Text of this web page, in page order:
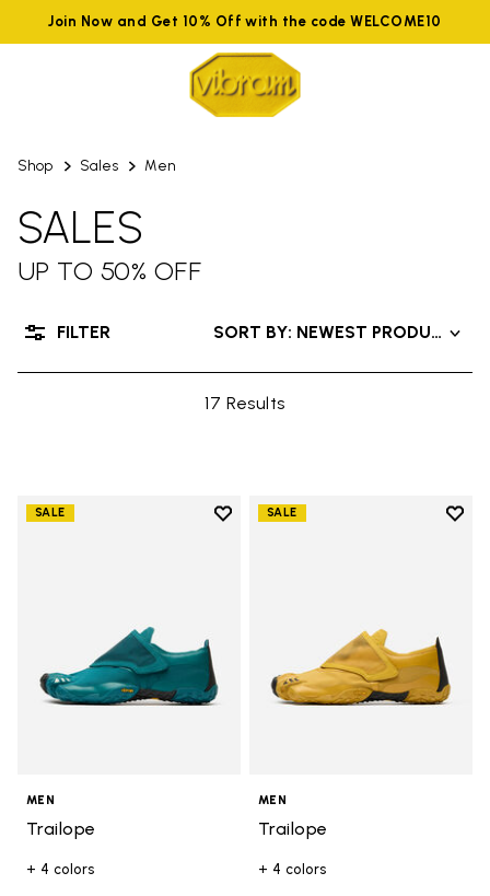
Join Now and Get 10% Off with the code WELCOME10
Shop Sales Men
SALES
UP TO 50% OFF
17 Results
SORT BY: NEWEST PRODUCTS
FILTER
SALE
Add to wishlist
MEN
Trailope
+ 4 colors
SALE
Add
MEN
Trailope
+ 4 colors